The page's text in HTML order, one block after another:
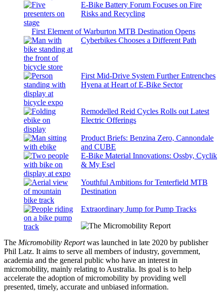
E-Bike Battery Forum Focuses on Fire
Risks and Recycling
First Element of Warburton MTB Destination Opens
Cyberbikes Chooses a Different Path
First Mid-Drive System Further Entrenches
Hyena at Heart of E-Bike Sector
Remodelled Reid Cycles Rolls out Latest
Electric Offerings
Product Briefs: Benzina Zero, Cannondale
and CUBE
E-Bike Material Innovations: Ossby, Cyclik
& My Esel
Youthful Ambitions for Tenterfield MTB
Destination
Extraordinary Jump for Pump Tracks
The Micromobility Reportwas launched in late 2020 by publisher
Phil Latz. It aims to serve all members of industry, government,
academia and the general public who have an interest in
micromobility, mainly relating to Australia. Its goal is to help
accelerate the adoption of micromobility by providing well
presented, timely, accurate and unbiased information.